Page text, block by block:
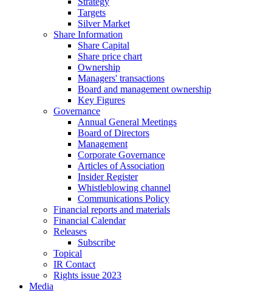
Targets
Silver Market
Share Information
Share Capital
Share price chart
Ownership
Managers' transactions
Board and management ownership
Key Figures
Governance
Annual General Meetings
Board of Directors
Management
Corporate Governance
Articles of Association
Insider Register
Whistleblowing channel
Communications Policy
Financial reports and materials
Financial Calendar
Releases
Subscribe
Topical
IR Contact
Rights issue 2023
Media